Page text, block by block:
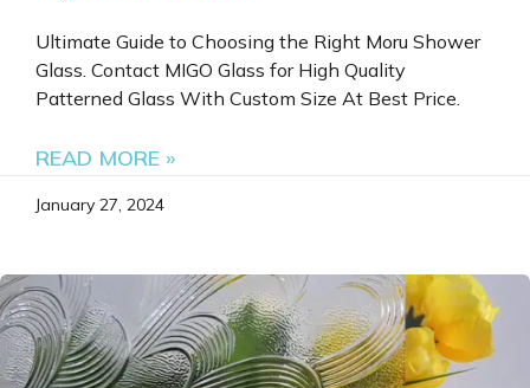
Ultimate Guide to Choosing the Right Moru Shower
Glass. Contact MIGO Glass for High Quality
Patterned Glass With Custom Size At Best Price.
READ MORE »
January 27, 2024